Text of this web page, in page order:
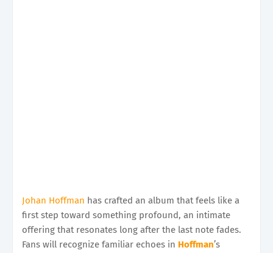
Johan Hoffman has crafted an album that feels like a
first step toward something profound, an intimate
offering that resonates long after the last note fades.
Fans will recognize familiar echoes in Hoffman’s